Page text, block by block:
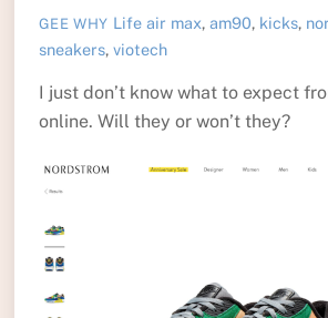
GEE WHY Life air max,am90, kicks,
sneakers, viotech
I just don’t know what to expect
online. Will they or won’t they?